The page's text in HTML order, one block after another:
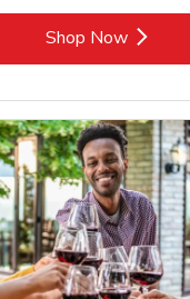
Shop NowLink Opens